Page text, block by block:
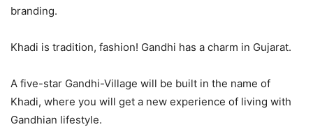
branding.
Khadi is tradition, fashion! Gandhi has a charm in Gujarat.
A five-star Gandhi-Village will be built in the name of
Khadi, where you will get a new experience of living with
Gandhian lifestyle.